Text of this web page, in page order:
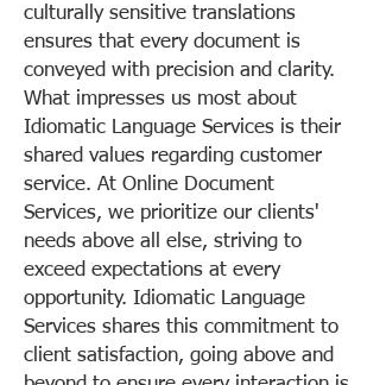
culturally sensitive translations
ensures that every document is
conveyed with precision and clarity.
What impresses us most about
Idiomatic Language Services is their
shared values regarding customer
service. At Online Document
Services, we prioritize our clients'
needs above all else, striving to
exceed expectations at every
opportunity. Idiomatic Language
Services shares this commitment to
client satisfaction, going above and